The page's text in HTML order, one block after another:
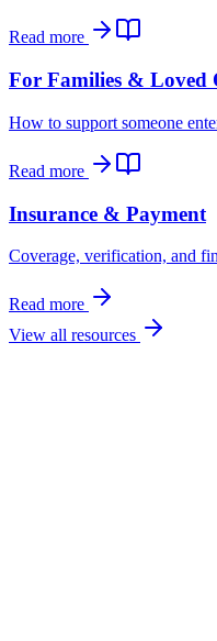
Read more
For Families & Loved
How to support someone
Read more
Insurance & Payment
Coverage, verification, and
Read more
View all resources